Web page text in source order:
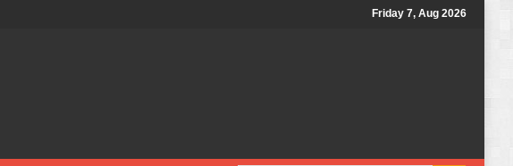
Friday 7, Aug 2026